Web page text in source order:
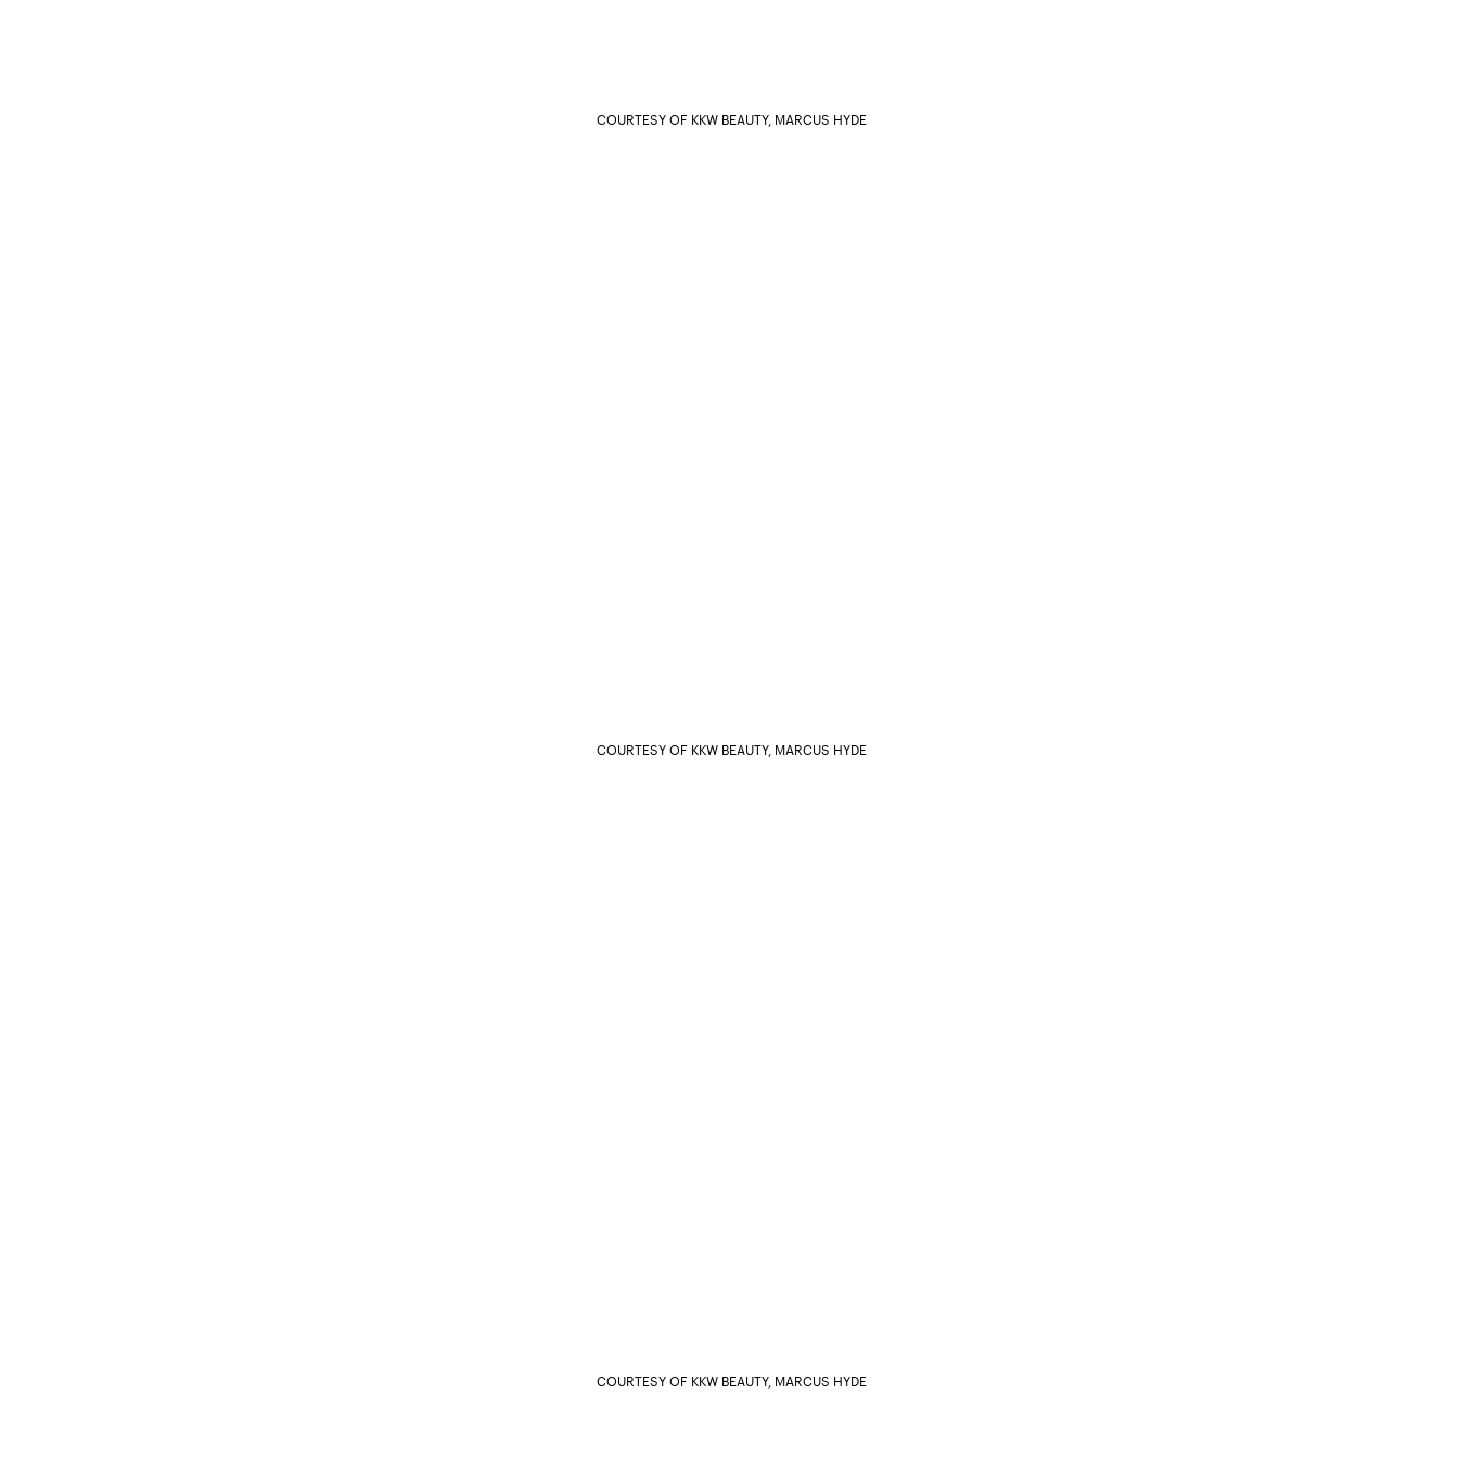
COURTESY OF KKW BEAUTY, MARCUS HYDE
COURTESY OF KKW BEAUTY, MARCUS HYDE
COURTESY OF KKW BEAUTY, MARCUS HYDE